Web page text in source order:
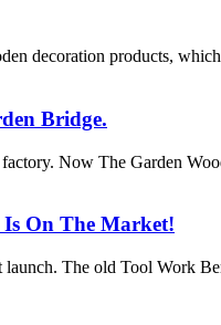
decoration products,
Bridge.
Now The Garden
On The Market!
The old Tool Work